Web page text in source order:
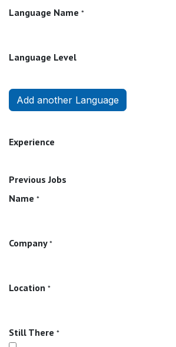
Language Name *
Language Level
Add another Language
Experience
Previous Jobs
Name *
Company *
Location *
Still There *